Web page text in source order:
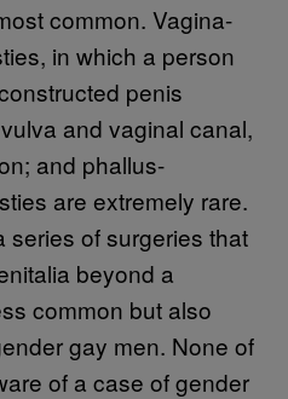
common. Vagina-
in which a person
penis
and vaginal canal,
and phallus-
are extremely rare.
series of surgeries that
beyond a
common but also
gay men. None of
of a case of gender